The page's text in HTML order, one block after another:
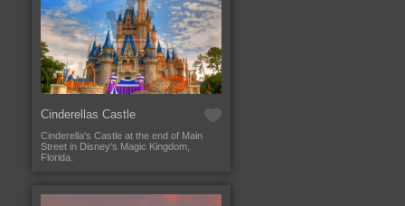
Cinderellas Castle
Cinderella's Castle at the end of Main
Street in Disney's Magic Kingdom,
Florida.